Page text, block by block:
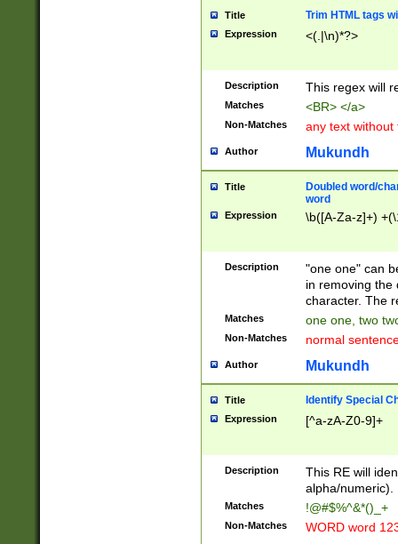
Title Trim HTML tags
Expression <(.|\n)*?>
Description This regex will
Matches <BR> </a>
Non-Matches any text without
Author Mukundh
Title
Doubled word/
word
Expression \b([A-Za-z]+)
Description
"one one" can
in removing the
character. The
Matches one one, two
Non-Matches normal
Author Mukundh
Title Identify Special
Expression [^a-zA-Z0-9]+
Description
This RE will
alpha/numeric).
Matches !@#$%^&*()_+
Non-Matches WORD word